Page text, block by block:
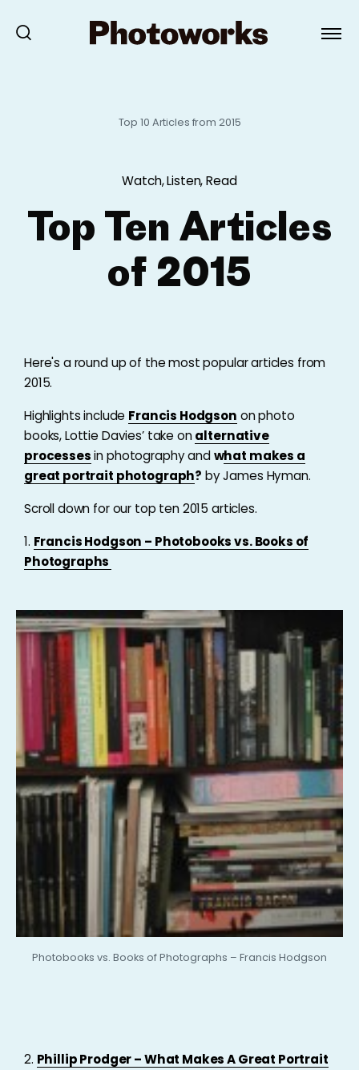
Top 10 Articles from 2015
Watch, Listen, Read
Top Ten Articles
of 2015
Here's a round up of the most popular articles from
2015.
Highlights include Francis Hodgson on photo
books, Lottie Davies’ take onalternative
processesin photography andwhat makes a
great portrait photograph? by James Hyman.
Scroll down for our top ten 2015 articles.
1. Francis Hodgson – Photobooks vs. Books of
Photographs
Photobooks vs. Books of Photographs – Francis Hodgson
2. Phillip Prodger – What Makes A Great Portrait